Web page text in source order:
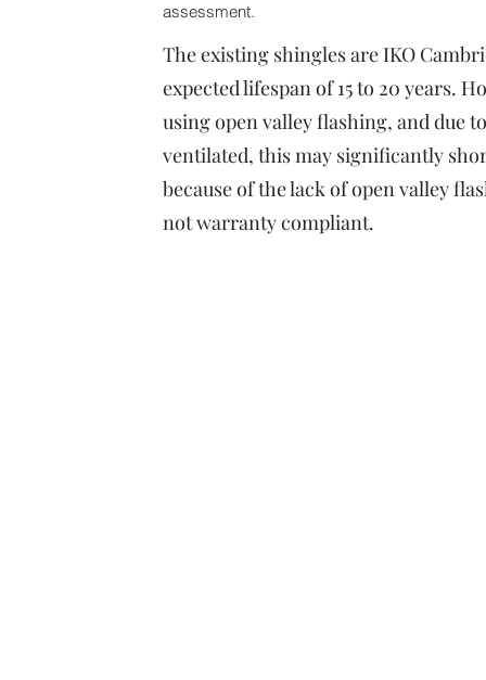
assessment.
The existing shingles are IKO
expected lifespan of 15 to 20 years.
using open valley flashing, and due
ventilated, this may significantly
because of the lack of open valley
not warranty compliant.